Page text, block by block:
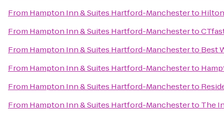
From Hampton Inn & Suites Hartford-Manchesterto
From Hampton Inn & Suites Hartford-Manchesterto
From Hampton Inn & Suites Hartford-Manchesterto Best
From Hampton Inn & Suites Hartford-Manchesterto
From Hampton Inn & Suites Hartford-Manchesterto
From Hampton Inn & Suites Hartford-Manchesterto The